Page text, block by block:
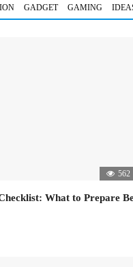
GADGET GAMING
562
What to Prepare